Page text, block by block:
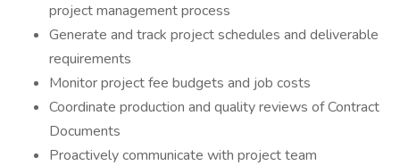
project management process
Generate and track project schedules and deliverable
requirements
Monitor project fee budgets and job costs
Coordinate production and quality reviews of Contract
Documents
Proactively communicate with project team